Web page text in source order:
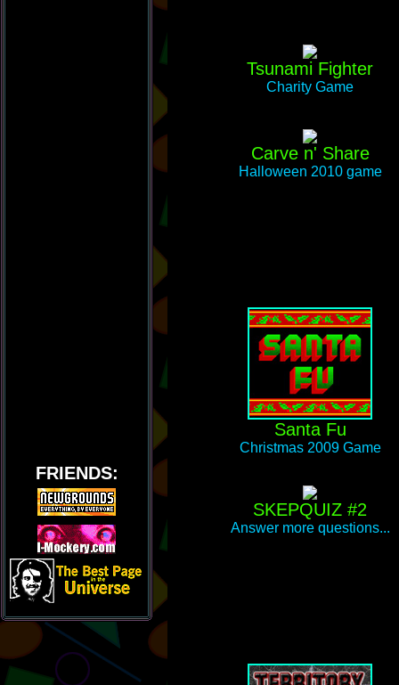
FRIENDS:
Tsunami Fighter
Charity Game
Carve n' Share
Halloween 2010 game
Santa Fu
Christmas 2009 Game
SKEPQUIZ #2
Answer more questions...